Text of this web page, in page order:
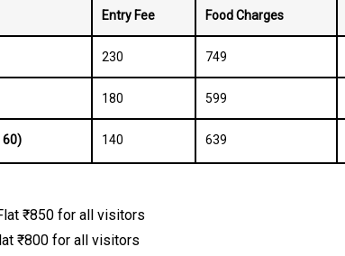
Entry Fee Food Charges
₹230 ₹749
₹180 ₹599
60) ₹140 ₹639
₹850 for all visitors
₹800 for all visitors